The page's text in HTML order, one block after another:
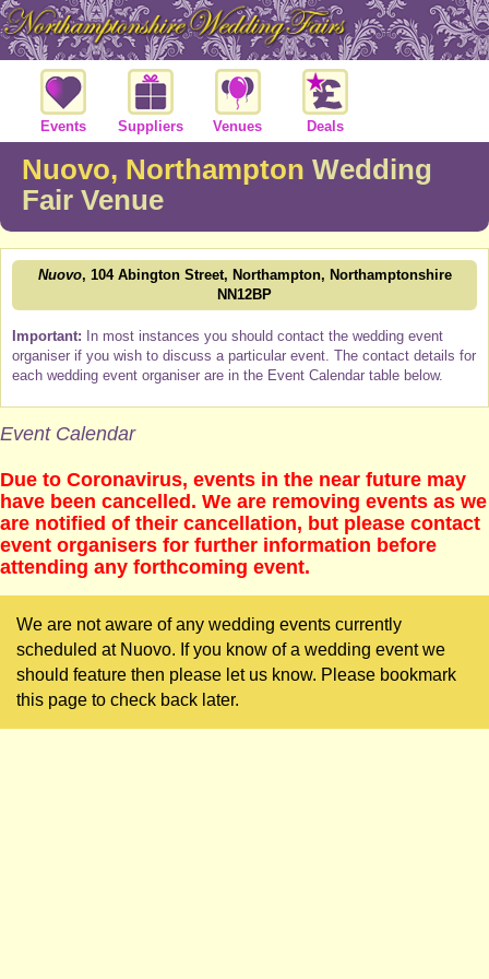
Events Suppliers Venues Deals
Nuovo, Northampton Wedding
Fair Venue
Nuovo, 104 Abington Street, Northampton, Northamptonshire
NN12BP
Important: In most instances you should contact the wedding event
organiser if you wish to discuss a particular event. The contact details for
each wedding event organiser are in the Event Calendar table below.
Event Calendar
Due to Coronavirus, events in the near future may
have been cancelled. We are removing events as we
are notified of their cancellation, but please contact
event organisers for further information before
attending any forthcoming event.
We are not aware of any wedding events currently
scheduled at Nuovo. If you know of a wedding event we
should feature then please let us know. Please bookmark
this page to check back later.